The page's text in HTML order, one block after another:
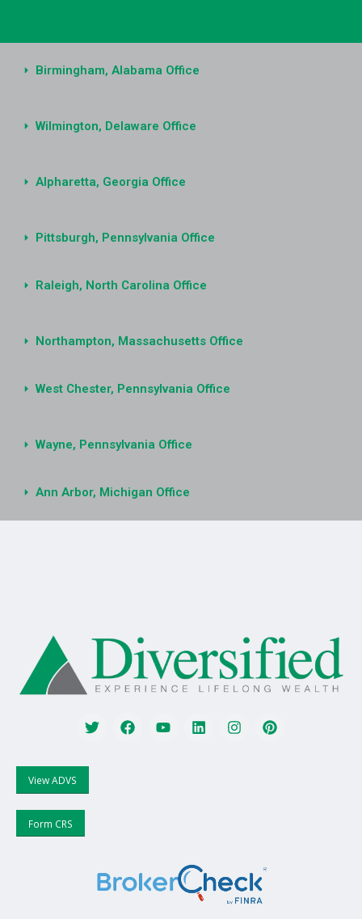
Birmingham, Alabama Office
Wilmington, Delaware Office
Alpharetta, Georgia Office
Pittsburgh, Pennsylvania Office
Raleigh, North Carolina Office
Northampton, Massachusetts Office
West Chester, Pennsylvania Office
Wayne, Pennsylvania Office
Ann Arbor, Michigan Office
View ADVS
Form CRS